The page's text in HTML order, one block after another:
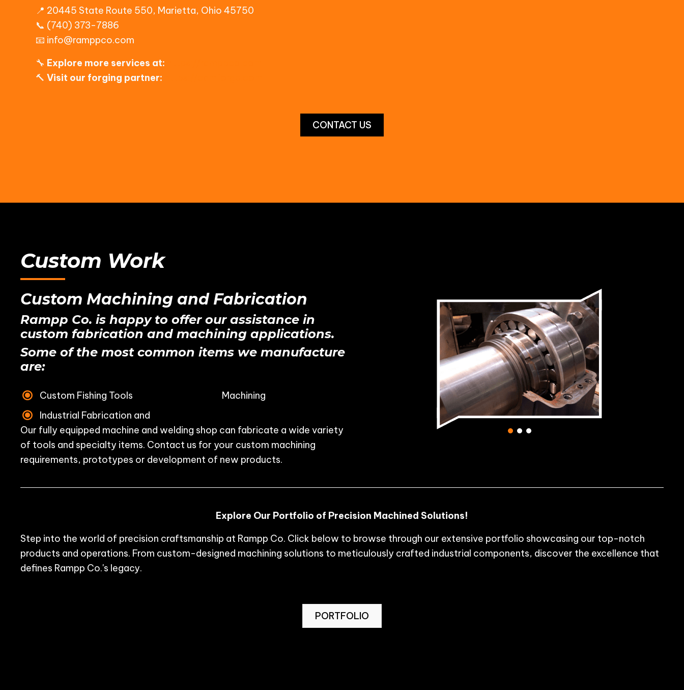
📍 20445 State Route 550, Marietta, Ohio 45750
📞 (740) 373-7886
📧 info@ramppco.com
🔧 Explore more services at:
🔨 Visit our forging partner:
CONTACT US
Custom Work
Custom Machining and Fabrication
Rampp Co. is happy to offer our assistance in
custom fabrication and machining applications.
Some of the most common items we manufacture
are:
Custom Fishing Tools
Industrial Fabrication and
Machining
Our fully equipped machine and welding shop can fabricate a wide variety
of tools and specialty items. Contact us for your custom machining
requirements, prototypes or development of new products.
Explore Our Portfolio of Precision Machined Solutions!
Step into the world of precision craftsmanship at Rampp Co. Click below to browse through our extensive portfolio showcasing our top-notch
products and operations. From custom-designed machining solutions to meticulously crafted industrial components, discover the excellence that
defines Rampp Co.'s legacy.
PORTFOLIO